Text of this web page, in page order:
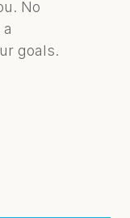
No
goals.